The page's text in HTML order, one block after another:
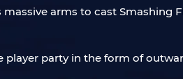
arms to cast Smashing
party in the form of